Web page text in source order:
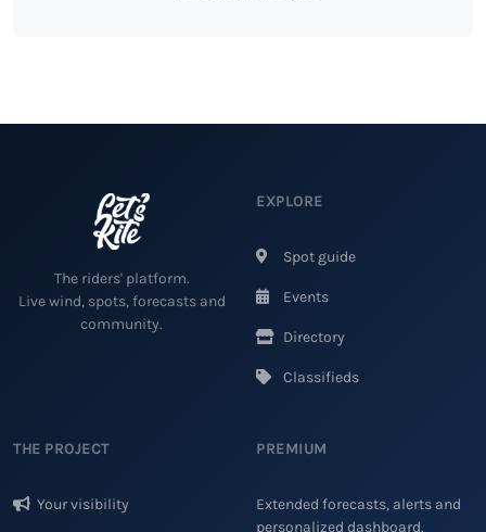
The riders' platform.
Live wind, spots, forecasts and
community.
EXPLORE
Spot guide
Events
Directory
Classifieds
THE PROJECT
Your visibility
PREMIUM
Extended forecasts, alerts and
personalized dashboard.